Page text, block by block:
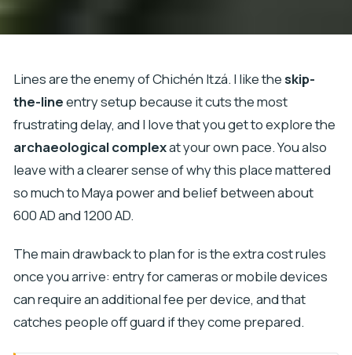
Lines are the enemy of Chichén Itzá. I like theskip-
the-lineentry setup because it cuts the most
frustrating delay, and I love that you get to explore the
archaeological complexat your own pace. You also
leave with a clearer sense of why this place mattered
so much to Maya power and belief between about
600 AD and 1200 AD.
The main drawback to plan for is the extra cost rules
once you arrive: entry for cameras or mobile devices
can require an additional fee per device, and that
catches people off guard if they come prepared.